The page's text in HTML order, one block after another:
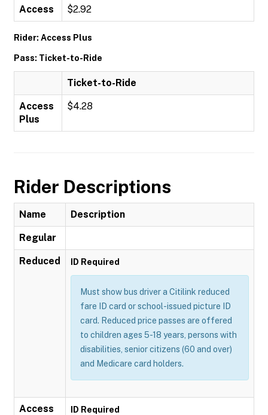
Access $2.92
Rider: Access Plus
Pass: Ticket-to-Ride
Ticket-to-Ride
Access
Plus
$4.28
Rider Descriptions
Name Description
Regular
Reduced ID Required
Must show bus driver a Citilink reduced
fare ID card or school-issued picture ID
card. Reduced price passes are offered
to children ages 5-18 years, persons with
disabilities, senior citizens (60 and over)
and Medicare card holders.
Access ID Required